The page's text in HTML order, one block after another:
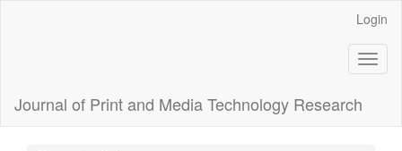
Login
Journal of Print and Media Technology Research